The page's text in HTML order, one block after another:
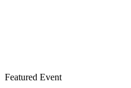
Featured Event